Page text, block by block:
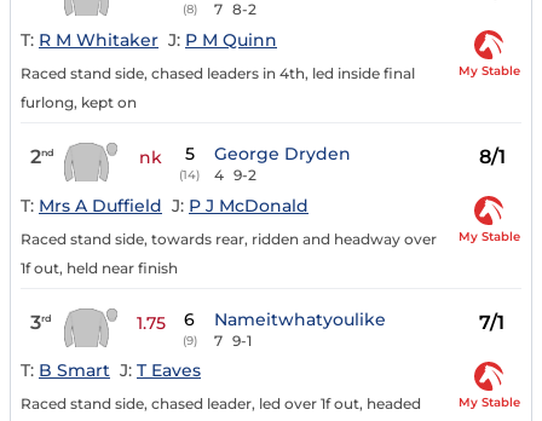
(8) 7 8-2
T: R M Whitaker J: P M Quinn
Raced stand side, chased leaders in 4th, led inside final
furlong, kept on
My Stable
2nd nk 5
(14)
George Dryden
4 9-2
8/1
T: Mrs A Duffield J: P J McDonald
Raced stand side, towards rear, ridden and headway over
1f out, held near finish
My Stable
3rd 1.75 6
(9)
Nameitwhatyoulike
7 9-1
7/1
T: B Smart J: T Eaves
Raced stand side, chased leader, led over 1f out, headed
My Stable